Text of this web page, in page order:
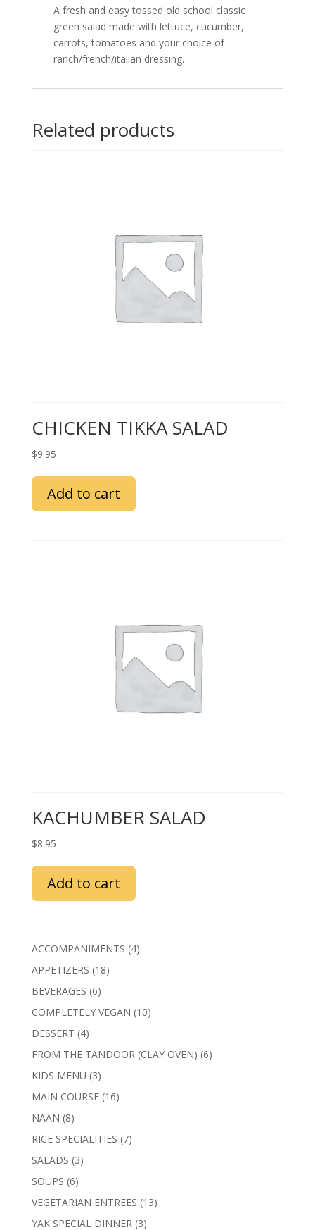
A fresh and easy tossed old school classic
green salad made with lettuce, cucumber,
carrots, tomatoes and your choice of
ranch/french/italian dressing.
Related products
CHICKEN TIKKA SALAD
$9.95
Add to cart
KACHUMBER SALAD
$8.95
Add to cart
ACCOMPANIMENTS 44
APPETIZERS 1818
BEVERAGES 66
products
COMPLETELY VEGAN 1010
DESSERT 44
products
FROM THE TANDOOR (CLAY OVEN) 66
KIDS MENU 33
products
MAIN COURSE 1616
NAAN 88
products
RICE SPECIALITIES 77
SALADS 33
SOUPS 66
products
VEGETARIAN ENTREES 1313
YAK SPECIAL DINNER 33